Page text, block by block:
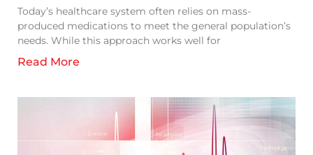
Today’s healthcare system often relies on mass-
produced medications to meet the general population’s
needs. While this approach works well for
Read More